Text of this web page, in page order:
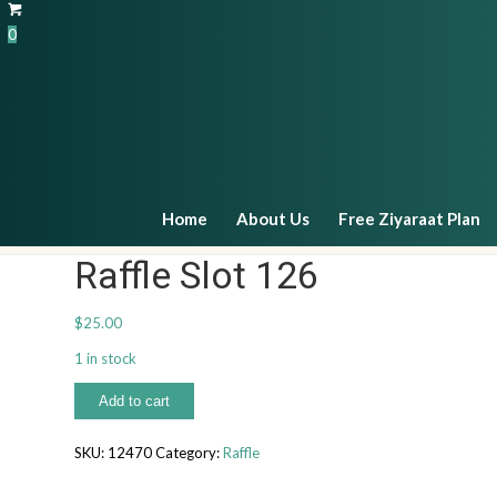
0
Home About Us Free Ziyaraat Plan
Raffle Slot 126
$25.00
1 in stock
Raffle
Slot
quantity
Add to cart
SKU: 12470Category:Raffle